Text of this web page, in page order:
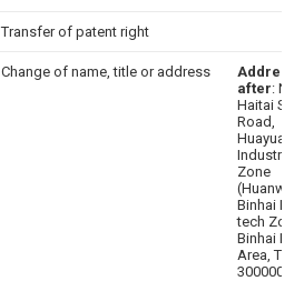
Transfer of patent right
Change of name, title or address
Address
after:
Haitai
Road,
Huayuan
Industrial
Zone
Binhai
tech Zone,
Binhai
Area,
300000